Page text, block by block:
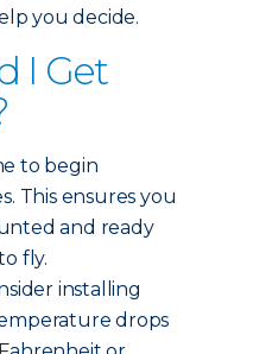
you decide.
I Get
to begin
This ensures you
and ready
fly.
installing
drops